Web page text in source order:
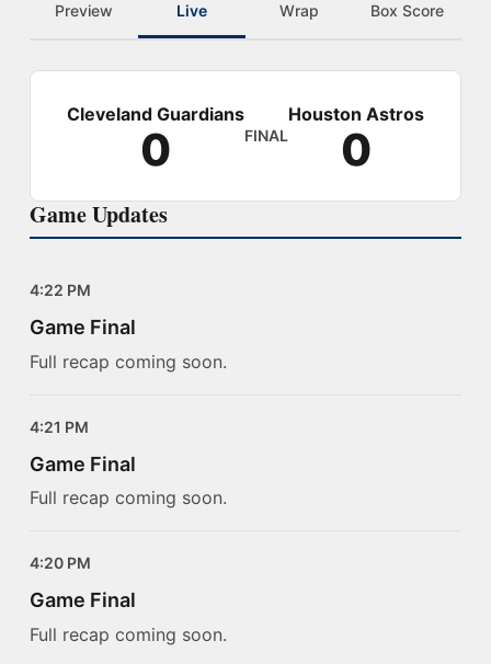
Preview Live Wrap Box Score
Cleveland Guardians
0 FINAL
Houston Astros
0
Game Updates
4:22 PM
Game Final
Full recap coming soon.
4:21 PM
Game Final
Full recap coming soon.
4:20 PM
Game Final
Full recap coming soon.